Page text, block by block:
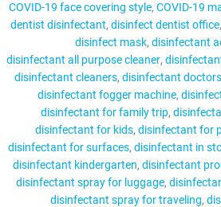
COVID-19 face covering style COVID-19
dentist disinfectant disinfect dentist office
disinfect mask disinfectant
disinfectant all purpose cleaner
disinfectant cleaners disinfectant
disinfectant fogger machine
disinfectant for family trip
disinfectant for kids disinfectant for
disinfectant for surfaces disinfectant in
disinfectant kindergarten disinfectant
disinfectant spray for luggage
disinfectant spray for traveling